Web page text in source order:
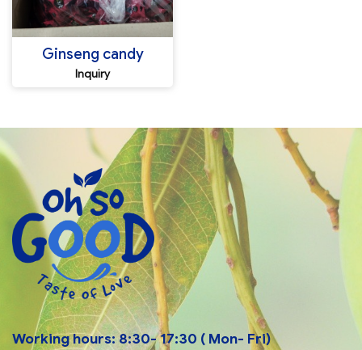
Ginseng candy
Inquiry
Working hours: 8:30- 17:30 ( Mon- Fri)